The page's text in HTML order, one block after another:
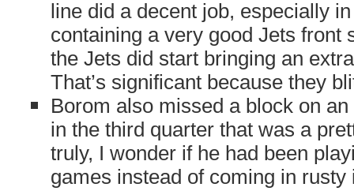
line did a decent job, especially
containing a very good Jets front
the Jets did start bringing an
That’s significant because they
Borom also missed a block on
in the third quarter that was a
truly, I wonder if he had been
games instead of coming in rusty